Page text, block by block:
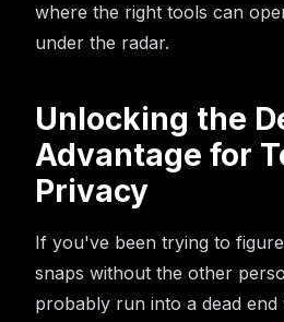
where the right tools can
under the radar.
Unlocking the
Advantage for
Privacy
If you've been trying to
snaps without the other
probably run into a dead